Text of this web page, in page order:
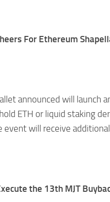
For Ethereum
announced will launch
ETH or liquid staking
will receive
the 13th MJT